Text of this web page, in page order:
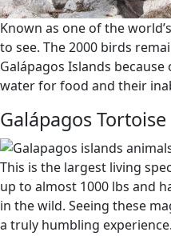
Known as one of the
to see. The 2000 birds
Galápagos Islands
water for food and their
Galápagos Tortoise
This is the largest living
up to almost 1000 lbs and
in the wild. Seeing these
a truly humbling experience.